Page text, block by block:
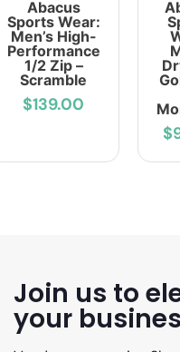
Abacus
Sports Wear:
Men’s High-
Performance
1/2 Zip –
Scramble
$139.00
Join us to
your